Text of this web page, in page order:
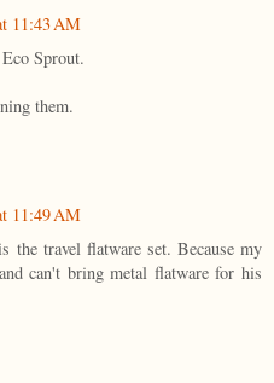
11:43 AM
Sprout.
them.
11:49 AM
the travel flatware set. Because my
can't bring metal flatware for his